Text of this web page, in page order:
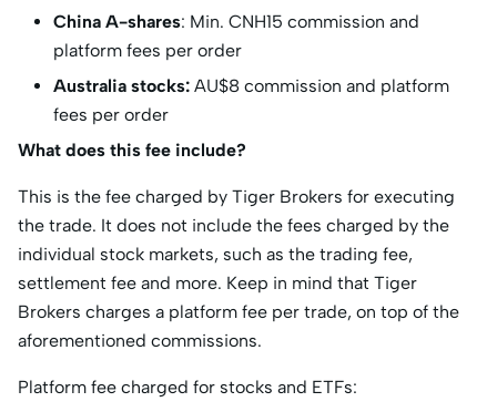
China A-shares: Min. CNH15 commission and
platform fees per order
Australia stocks: AU$8 commission and platform
fees per order
What does this fee include?
This is the fee charged by Tiger Brokers for executing
the trade. It does not include the fees charged by the
individual stock markets, such as the trading fee,
settlement fee and more. Keep in mind that Tiger
Brokers charges a platform fee per trade, on top of the
aforementioned commissions.
Platform fee charged for stocks and ETFs: